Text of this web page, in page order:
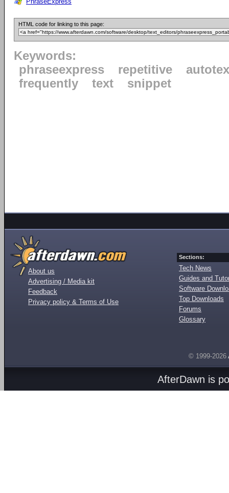
HTML code for linking to this page:
Keywords:
phraseexpress
repetitive
frequently
text snippet
About us
Advertising / Media kit
Feedback
Privacy policy & Terms of Use
Sections:
Tech News
Guides and
Software
Top Downloads
Forums
Glossary
© 1999-2026
AfterDawn is